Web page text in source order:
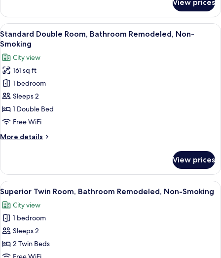
Triple
Room,
Non-
Smoking
View prices
View
all
photos
for
Standard
Double
Room,
Bathroom
Remodeled,
Smoking
A hotel room with a large bed, a TV,
6
Standard Double Room, Bathroom Remodeled, Non-
Smoking
City view
161 sq ft
1 bedroom
Sleeps 2
1 Double Bed
Free WiFi
More details
More
Double
Room,
Bathroom
Remodeled,
Non-
Smoking
View prices
View
all
photos
for
Superior
Twin
Room,
A modern hotel room with a large
6
Superior Twin Room, Bathroom Remodeled, Non-Smoking
City view
1 bedroom
Sleeps 2
2 Twin Beds